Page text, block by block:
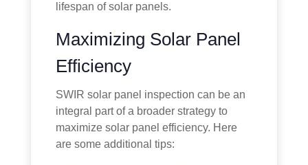
lifespan of solar panels.
Maximizing Solar Panel
Efficiency
SWIR solar panel inspection can be an
integral part of a broader strategy to
maximize solar panel efficiency. Here
are some additional tips: